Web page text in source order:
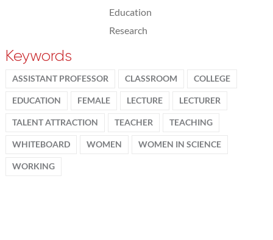
Education
Research
Keywords
ASSISTANT PROFESSOR CLASSROOM COLLEGE
EDUCATION FEMALE LECTURE LECTURER
TALENT ATTRACTION TEACHER TEACHING
WHITEBOARD WOMEN WOMEN IN SCIENCE
WORKING